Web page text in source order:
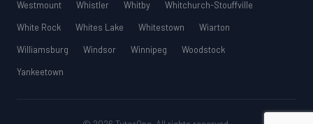
Westmount
Whistler Whitby
Whitchurch-Stouffville
White Rock
Whites Lake Whitestown
Wiarton
Williamsburg
Windsor Winnipeg
Woodstock
Yankeetown